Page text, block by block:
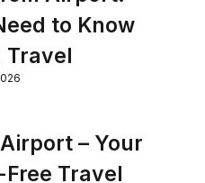
to Know
Travel
– Your
Travel